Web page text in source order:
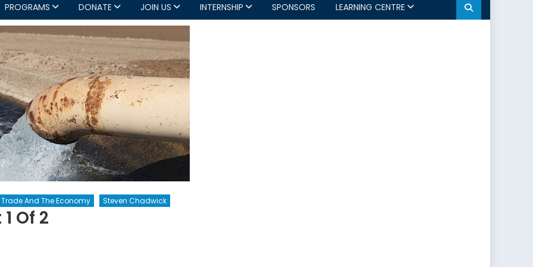
PROGRAMS DONATE JOIN US INTERNSHIP SPONSORS LEARNING CENTRE
And The Economy Steven Chadwick
Of 2